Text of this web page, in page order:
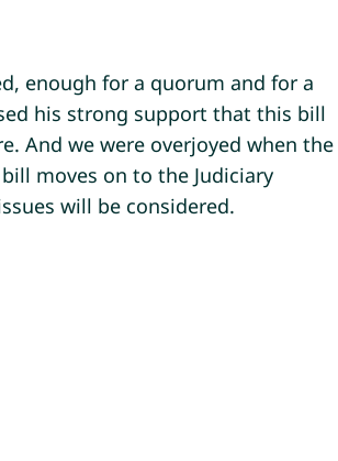
enough for a quorum and for a
his strong support that this bill
And we were overjoyed when the
moves on to the Judiciary
will be considered.